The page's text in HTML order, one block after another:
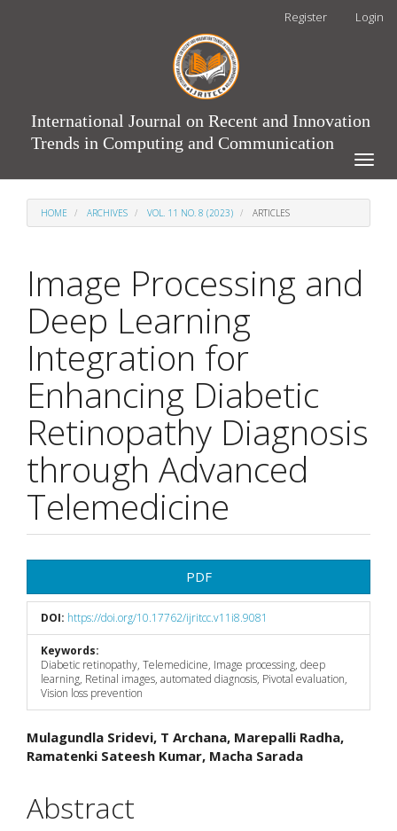
Register Login
International Journal on Recent and Innovation
Trends in Computing and Communication
Toggle
HOME ARCHIVES VOL. 11 NO. 8 (2023) ARTICLES
Image Processing and
Deep Learning
Integration for
Enhancing Diabetic
Retinopathy Diagnosis
through Advanced
Telemedicine
Sidebar
PDF
DOI: https://doi.org/10.17762/ijritcc.v11i8.9081
Keywords:
Diabetic retinopathy, Telemedicine, Image processing, deep
learning, Retinal images, automated diagnosis, Pivotal evaluation,
Vision loss prevention
Main
Article
Content
Mulagundla Sridevi, T Archana, Marepalli Radha,
Ramatenki Sateesh Kumar, Macha Sarada
Abstract